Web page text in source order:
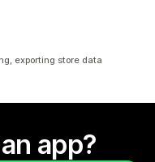
exporting store data
app?